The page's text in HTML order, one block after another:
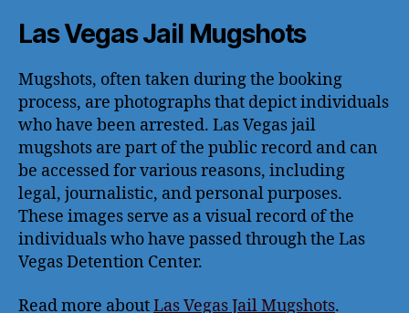
Las Vegas Jail Mugshots
Mugshots, often taken during the booking
process, are photographs that depict individuals
who have been arrested. Las Vegas jail
mugshots are part of the public record and can
be accessed for various reasons, including
legal, journalistic, and personal purposes.
These images serve as a visual record of the
individuals who have passed through the Las
Vegas Detention Center.
Read more aboutLas Vegas Jail Mugshots.